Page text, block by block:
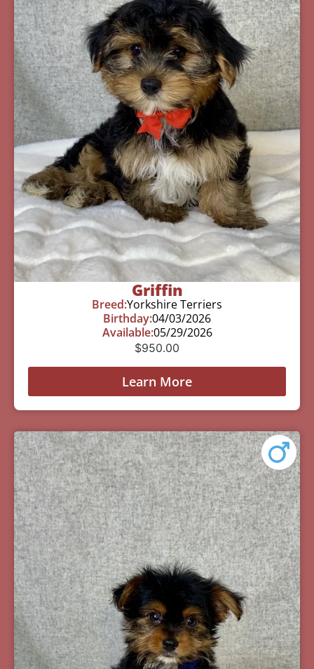
Griffin
Breed:Yorkshire Terriers
Birthday:04/03/2026
Available:05/29/2026
$950.00
Learn More